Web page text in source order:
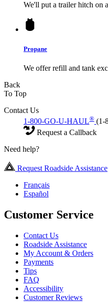
We'll put a trailer hitch on
Propane
We offer refill and tank
Back
To Top
Contact Us
1-800-GO-U-HAUL® (1-
Request a Callback
Need help?
Request Roadside Assistance
Français
Español
Customer Service
Contact Us
Roadside Assistance
My Account & Orders
Payments
Tips
FAQ
Accessibility
Customer Reviews